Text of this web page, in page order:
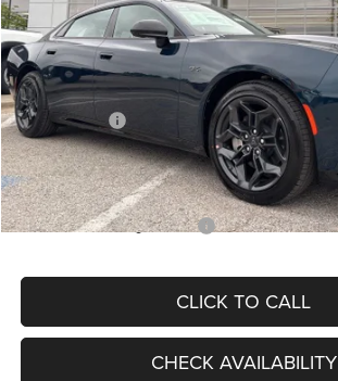
In Stock
MSRP:
Dealer Discount
Internet Price:
Dodge Offers:
Admin Fee
McCarthy Price
Add. Available Dodge Offers:
CLICK TO CALL
CHECK AVAILABILITY